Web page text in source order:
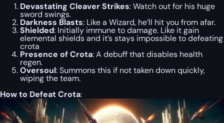
Devastating Cleaver Strikes: Watch out for his huge
sword swings.
Darkness Blasts: Like a Wizard, he’ll hit you from afar.
Shielded: Initially immune to damage. Like it gain
elemental shields and it’s stays impossible to defeating
crota
Presence of Crota: A debuff that disables health
regen.
Oversoul: Summons this if not taken down quickly,
wiping the team.
How to Defeat Crota: